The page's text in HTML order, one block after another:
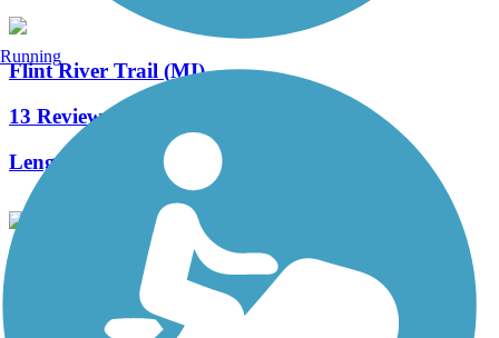
Flint River Trail (MI)
13 Reviews
Length:
Kettering Gateway Trail
Running